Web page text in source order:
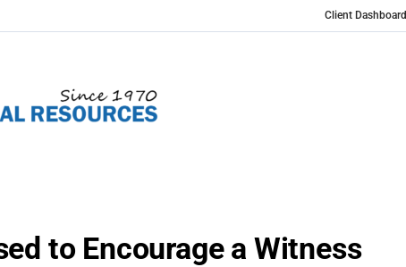
Client Dashboard
to Encourage a Witness